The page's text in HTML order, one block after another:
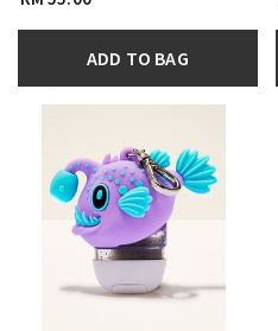
ADD TO BAG